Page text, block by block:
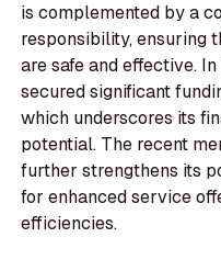
is complemented by a
responsibility, ensuring
are safe and effective.
secured significant
which underscores its
potential. The recent
further strengthens its
for enhanced service
efficiencies.